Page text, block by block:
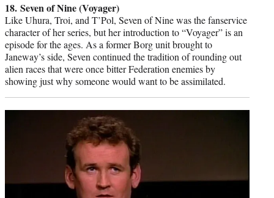
18. Seven of Nine (Voyager)
Like Uhura, Troi, and T’Pol, Seven of Nine was the fanservice
character of her series, but her introduction to “Voyager” is an
episode for the ages. As a former Borg unit brought to
Janeway’s side, Seven continued the tradition of rounding out
alien races that were once bitter Federation enemies by
showing just why someone would want to be assimilated.